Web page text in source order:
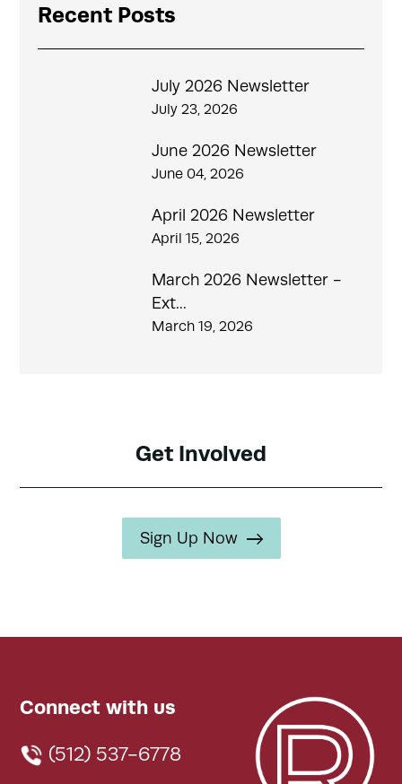
Recent Posts
July 2026 Newsletter
July 23, 2026
June 2026 Newsletter
June 04, 2026
April 2026 Newsletter
April 15, 2026
March 2026 Newsletter -
Ext...
March 19, 2026
Get Involved
Sign Up Now
Connect with us
(512) 537-6778